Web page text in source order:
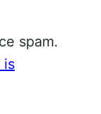
spam.
is